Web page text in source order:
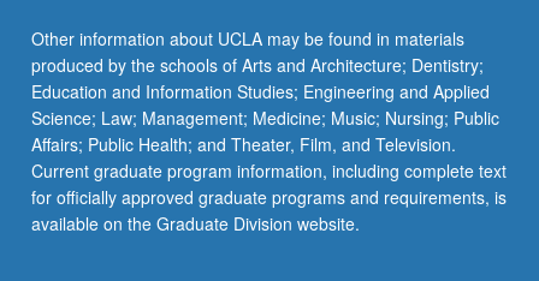
Other information about UCLA may be found in materials
produced by the schools of Arts and Architecture; Dentistry;
Education and Information Studies; Engineering and Applied
Science; Law; Management; Medicine; Music; Nursing; Public
Affairs; Public Health; and Theater, Film, and Television.
Current graduate program information, including complete text
for officially approved graduate programs and requirements, is
available on the Graduate Division website.